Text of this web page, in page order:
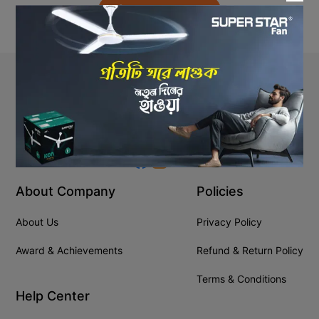
Back to Home
Stay In Touch
+8809610001666
info@ssgeshop.com
About Company
About Us
Award & Achievements
Policies
Privacy Policy
Refund & Return Policy
Terms & Conditions
Help Center